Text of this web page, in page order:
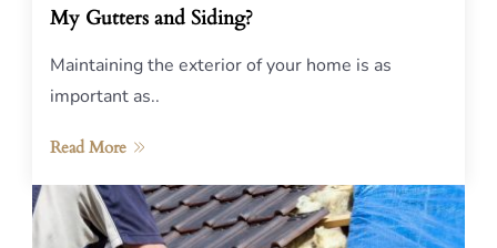
My Gutters and Siding?
Maintaining the exterior of your home is as
important as..
Read More